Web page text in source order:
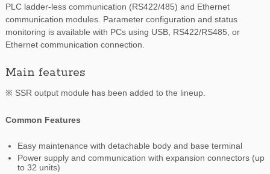
PLC ladder-less communication (RS422/485) and Ethernet
communication modules. Parameter configuration and status
monitoring is available with PCs using USB, RS422/RS485, or
Ethernet communication connection.
Main features
※ SSR output module has been added to the lineup.
Common Features
Easy maintenance with detachable body and base terminal
Power supply and communication with expansion connectors (up
to 32 units)